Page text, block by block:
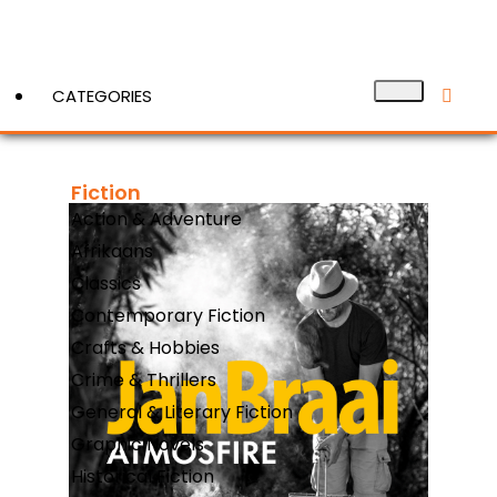
CATEGORIES
Fiction
Action & Adventure
Afrikaans
Classics
Contemporary Fiction
Crafts & Hobbies
Crime & Thrillers
General & Literary Fiction
Graphic Novels
Historical Fiction
View More